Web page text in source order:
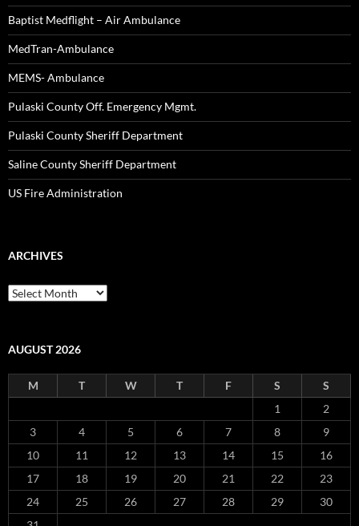
Baptist Medflight – Air Ambulance
MedTran-Ambulance
MEMS- Ambulance
Pulaski County Off. Emergency Mgmt.
Pulaski County Sheriff Department
Saline County Sheriff Department
US Fire Administration
ARCHIVES
Archives
AUGUST 2026
M T W T F S
S
1
2
3
4 5 6 7 8
9
10
11 12 13 14 15
16
17
18 19 20 21 22
23
24
25 26 27 28 29
30